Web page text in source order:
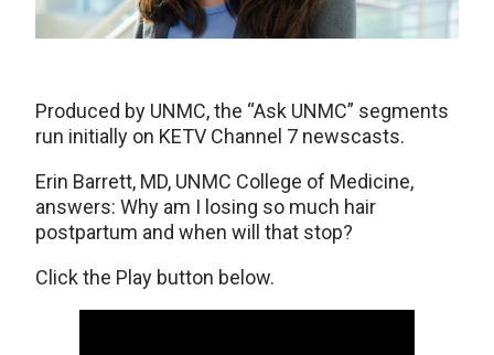
Produced by UNMC, the “Ask UNMC” segments
run initially on KETV Channel 7 newscasts.
Erin Barrett, MD, UNMC College of Medicine,
answers: Why am I losing so much hair
postpartum and when will that stop?
Click the Play button below.